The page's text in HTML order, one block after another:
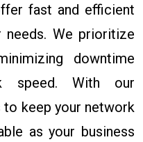
fast and efficient
We prioritize
downtime
speed. With our
to keep your network
as your business